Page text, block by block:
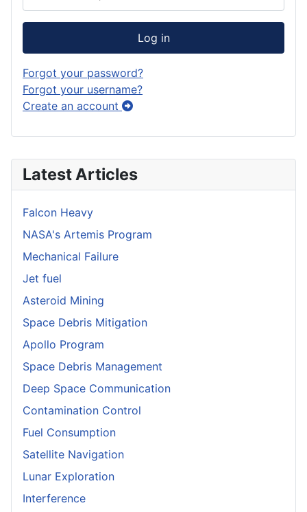
Latest Articles
Falcon Heavy
NASA's Artemis Program
Mechanical Failure
Jet fuel
Asteroid Mining
Space Debris Mitigation
Apollo Program
Space Debris Management
Deep Space Communication
Contamination Control
Fuel Consumption
Satellite Navigation
Lunar Exploration
Interference
Log in
Forgot your password?
Forgot your username?
Create an account